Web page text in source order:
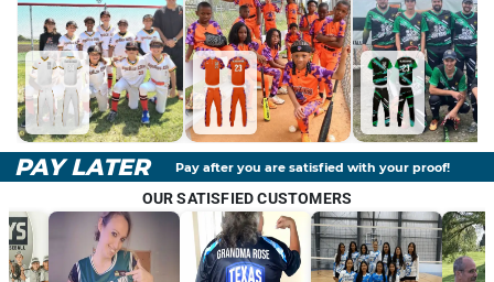
PAY LATER Pay after you are satisfied with your proof!
OUR SATISFIED CUSTOMERS